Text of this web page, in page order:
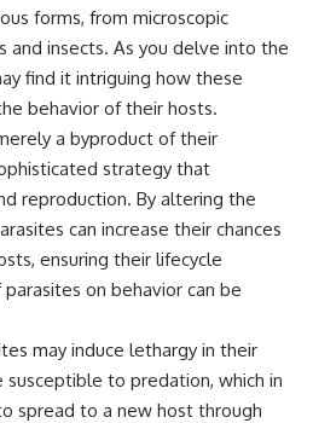
forms, from microscopic
insects. As you delve into the
find it intriguing how these
behavior of their hosts.
a byproduct of their
strategy that
reproduction. By altering the
can increase their chances
ensuring their lifecycle
on behavior can be
may induce lethargy in their
susceptible to predation, which in
spread to a new host through